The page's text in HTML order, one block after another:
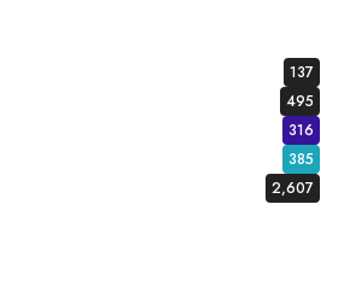
137
495
316
385
2,607